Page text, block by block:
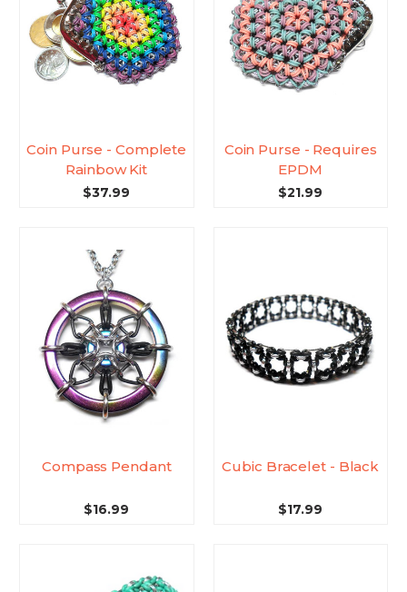
Coin Purse - Complete
Rainbow Kit
$37.99
Coin Purse - Requires
EPDM
$21.99
Compass Pendant
$16.99
Cubic Bracelet - Black
$17.99